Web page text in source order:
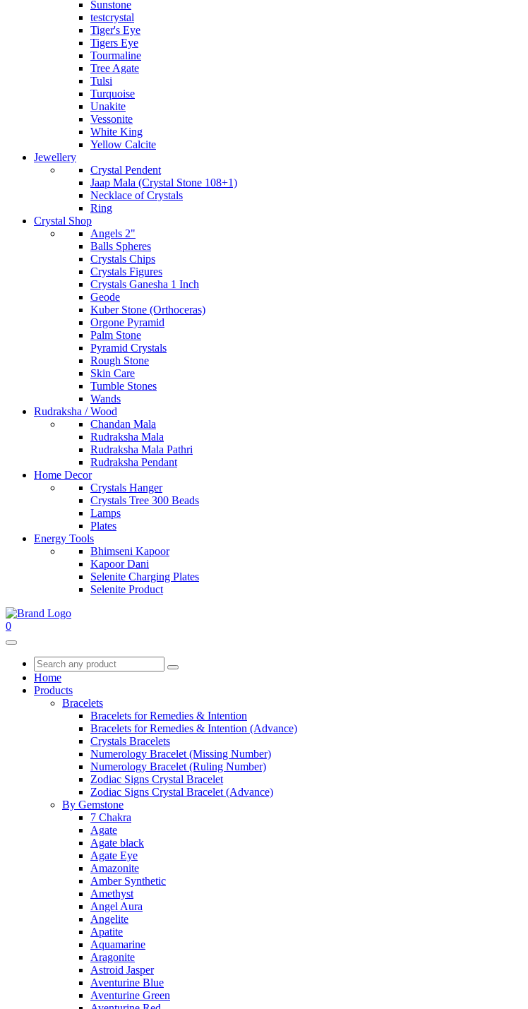
Sunstone
testcrystal
Tiger's Eye
Tigers Eye
Tourmaline
Tree Agate
Tulsi
Turquoise
Unakite
Vessonite
White King
Yellow Calcite
Jewellery
Crystal Pendent
Jaap Mala (Crystal Stone 108+1)
Necklace of Crystals
Ring
Crystal Shop
Angels 2"
Balls Spheres
Crystals Chips
Crystals Figures
Crystals Ganesha 1 Inch
Geode
Kuber Stone (Orthoceras)
Orgone Pyramid
Palm Stone
Pyramid Crystals
Rough Stone
Skin Care
Tumble Stones
Wands
Rudraksha / Wood
Chandan Mala
Rudraksha Mala
Rudraksha Mala Pathri
Rudraksha Pendant
Home Decor
Crystals Hanger
Crystals Tree 300 Beads
Lamps
Plates
Energy Tools
Bhimseni Kapoor
Kapoor Dani
Selenite Charging Plates
Selenite Product
0
Home
Products
Bracelets
Bracelets for Remedies & Intention
Bracelets for Remedies & Intention (Advance)
Crystals Bracelets
Numerology Bracelet (Missing Number)
Numerology Bracelet (Ruling Number)
Zodiac Signs Crystal Bracelet
Zodiac Signs Crystal Bracelet (Advance)
By Gemstone
7 Chakra
Agate
Agate black
Agate Eye
Amazonite
Amber Synthetic
Amethyst
Angel Aura
Angelite
Apatite
Aquamarine
Aragonite
Astroid Jasper
Aventurine Blue
Aventurine Green